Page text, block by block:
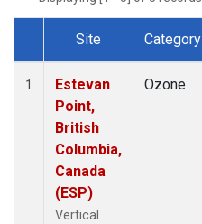
Dataset Number
Site Category
1
Estevan
Point,
British
Columbia,
Canada
(ESP)
Vertical
Ozone